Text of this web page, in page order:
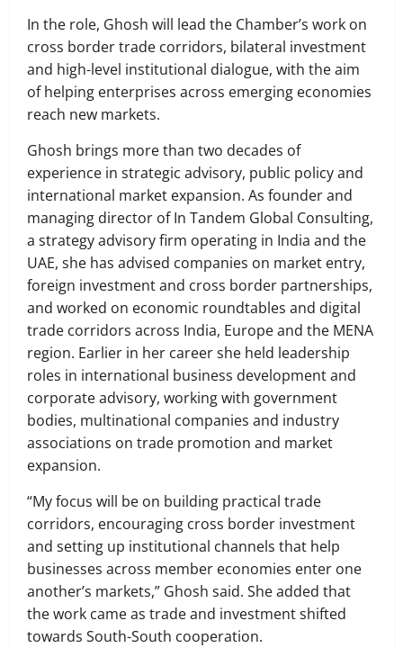
In the role, Ghosh will lead the Chamber’s work on
cross border trade corridors, bilateral investment
and high-level institutional dialogue, with the aim
of helping enterprises across emerging economies
reach new markets.
Ghosh brings more than two decades of
experience in strategic advisory, public policy and
international market expansion. As founder and
managing director of In Tandem Global Consulting,
a strategy advisory firm operating in India and the
UAE, she has advised companies on market entry,
foreign investment and cross border partnerships,
and worked on economic roundtables and digital
trade corridors across India, Europe and the MENA
region. Earlier in her career she held leadership
roles in international business development and
corporate advisory, working with government
bodies, multinational companies and industry
associations on trade promotion and market
expansion.
“My focus will be on building practical trade
corridors, encouraging cross border investment
and setting up institutional channels that help
businesses across member economies enter one
another’s markets,” Ghosh said. She added that
the work came as trade and investment shifted
towards South-South cooperation.